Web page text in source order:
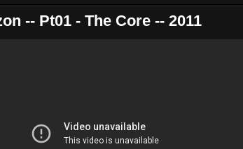
-- Pt01 - The Core -- 2011